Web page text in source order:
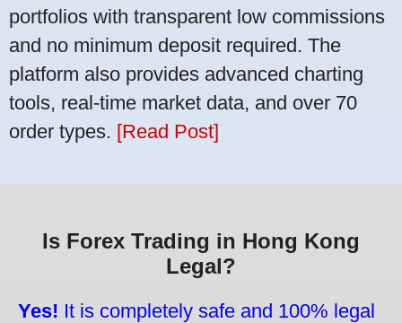
portfolios with transparent low commissions
and no minimum deposit required. The
platform also provides advanced charting
tools, real-time market data, and over 70
order types. [Read Post]
Is Forex Trading in Hong Kong
Legal?
Yes! It is completely safe and 100% legal